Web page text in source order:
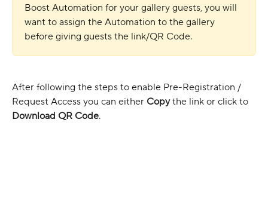
Boost Automation for your gallery guests, you will
want to assign the Automation to the gallery
before giving guests the link/QR Code.
After following the steps to enable Pre-Registration /
Request Access you can either Copy the link or click to
Download QR Code.